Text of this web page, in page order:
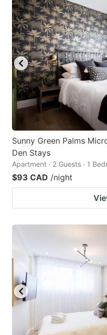
Sunny Green Palms
Den Stays
Apartment · 2 Guests · 1
$93 CAD /night